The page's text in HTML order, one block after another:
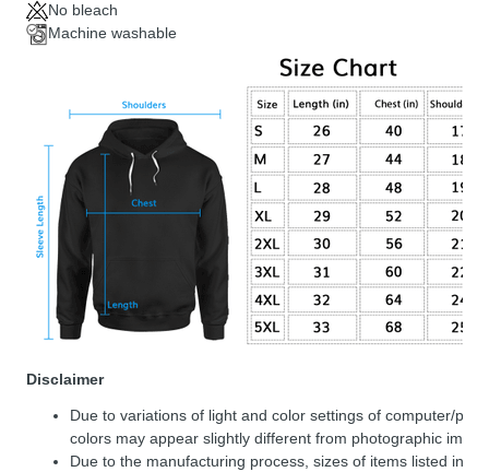
No bleach
Machine washable
Disclaimer
Due to variations of light and color settings of computer/
colors may appear slightly different from photographic
Due to the manufacturing process, sizes of items listed in